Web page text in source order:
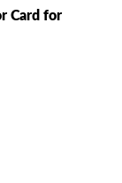
Card for